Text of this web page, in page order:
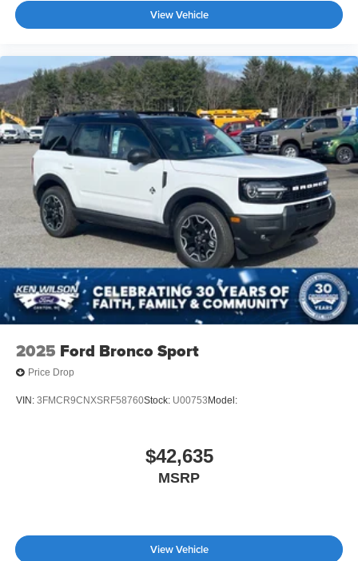
View Vehicle
2025 Ford Bronco Sport
Price Drop
VIN: 3FMCR9CNXSRF58760Stock: U00753 Model:
$42,635
MSRP
View Vehicle